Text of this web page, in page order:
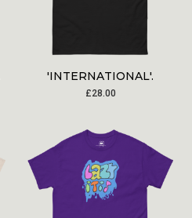
'INTERNATIONAL'.
£28.00